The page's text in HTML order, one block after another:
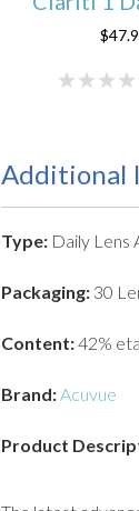
Additional
Type: Daily Lens
Packaging: 30
Content:42%
Brand:Acuvue
Product